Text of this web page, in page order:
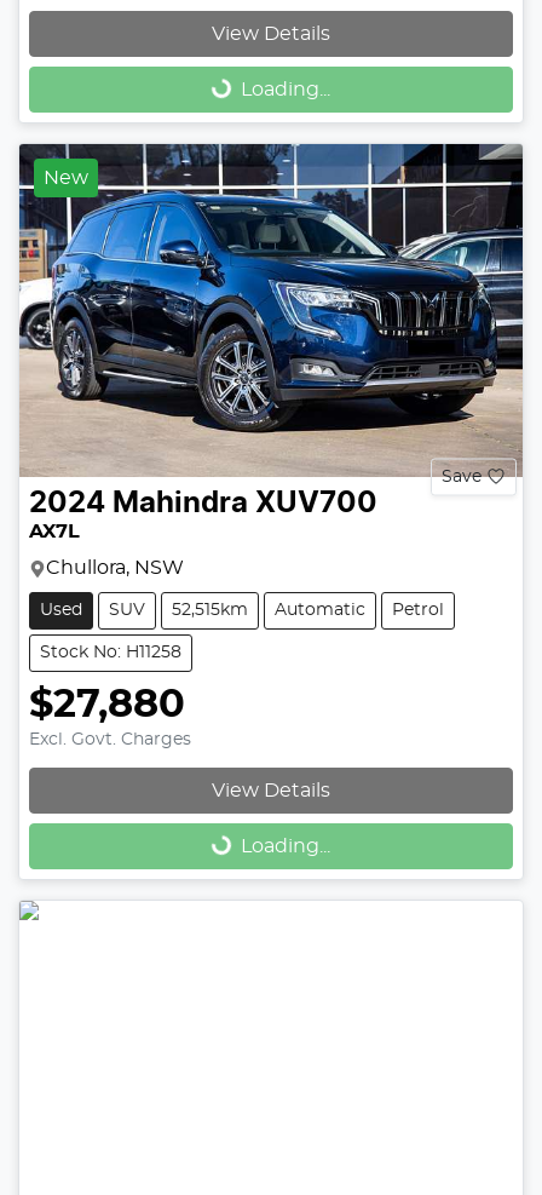
View Details
Loading... Loading...
New
Save
2024 Mahindra XUV700
AX7L
Chullora, NSW
Used SUV 52,515km Automatic Petrol
Stock No: H11258
$27,880
Excl. Govt. Charges
View Details
Loading... Loading...